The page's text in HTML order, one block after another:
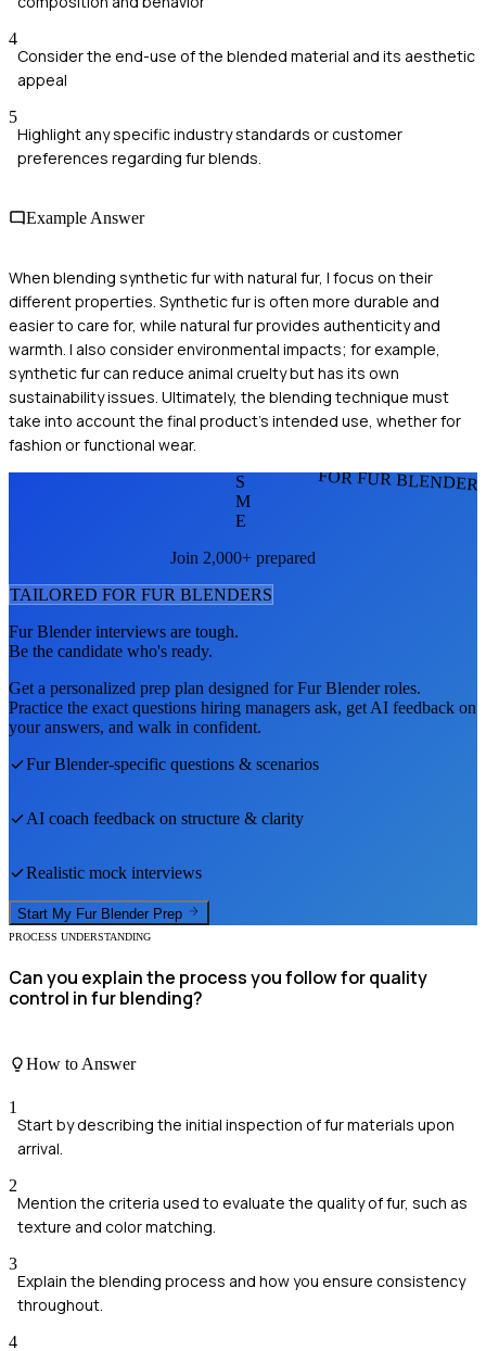
4
Consider the end-use of the blended material and its aesthetic
appeal
5
Highlight any specific industry standards or customer
preferences regarding fur blends.
Example Answer
When blending synthetic fur with natural fur, I focus on their
different properties. Synthetic fur is often more durable and
easier to care for, while natural fur provides authenticity and
warmth. I also consider environmental impacts; for example,
synthetic fur can reduce animal cruelty but has its own
sustainability issues. Ultimately, the blending technique must
take into account the final product's intended use, whether for
fashion or functional wear.
FOR FUR
S
M
E
Join 2,000+ prepared
TAILORED FOR FUR BLENDERS
Fur Blenderinterviews are tough.
Be the candidate who's ready.
Get a personalized prep plan designed forFur Blenderroles.
Practice the exact questions hiring managers ask, get AI feedback on
your answers, and walk in confident.
Fur Blender-specific questions & scenarios
AI coach feedback on structure & clarity
Realistic mock interviews
Start My Fur Blender Prep
PROCESS UNDERSTANDING
Can you explain the process you follow for quality
control in fur blending?
How to Answer
1
Start by describing the initial inspection of fur materials upon
arrival.
2
Mention the criteria used to evaluate the quality of fur, such as
texture and color matching.
3
Explain the blending process and how you ensure consistency
throughout.
4